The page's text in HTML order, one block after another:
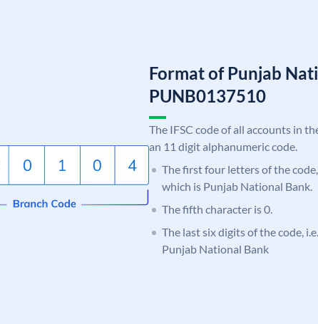
Format of Punjab
PUNB0137510
The IFSC code of all accounts in
an 11 digit alphanumeric code.
The first four letters of the
which is Punjab National Bank.
The fifth character is 0.
The last six digits of the code,
Punjab National Bank